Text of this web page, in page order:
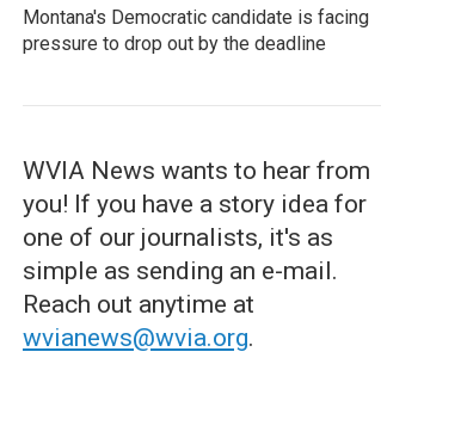
Montana's Democratic candidate is facing
pressure to drop out by the deadline
WVIA News wants to hear from
you! If you have a story idea for
one of our journalists, it's as
simple as sending an e-mail.
Reach out anytime at
wvianews@wvia.org.